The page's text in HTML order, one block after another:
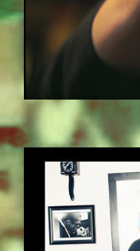
BOB.JPG